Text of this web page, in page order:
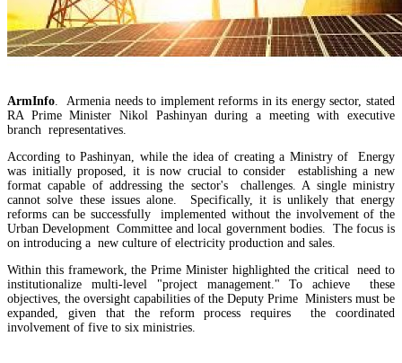
EU`s share of Armenia`s foreign trade is growing, while the EAEU`s share is shrinking
ArmInfo . Armenia needs to implement reforms in its energy sector, stated
RA Prime Minister Nikol Pashinyan during a meeting with executive
branch representatives.
According to Pashinyan, while the idea of creating a Ministry of Energy
was initially proposed, it is now crucial to consider establishing a new
format capable of addressing the sector's challenges. A single ministry
cannot solve these issues alone. Specifically, it is unlikely that energy
reforms can be successfully implemented without the involvement of the
Urban Development Committee and local government bodies. The focus is
on introducing a new culture of electricity production and sales.
Within this framework, the Prime Minister highlighted the critical need to
institutionalize multi-level "project management." To achieve these
objectives, the oversight capabilities of the Deputy Prime Ministers must be
expanded, given that the reform process requires the coordinated
involvement of five to six ministries.